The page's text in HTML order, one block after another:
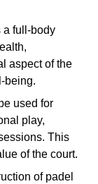
a full-body
aspect of the
being.
used for
play,
This
of the court.
of padel